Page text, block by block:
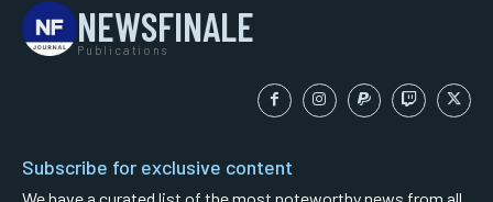
NEWSFINALE
Publications
Subscribe for exclusive content